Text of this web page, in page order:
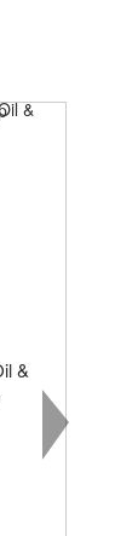
&